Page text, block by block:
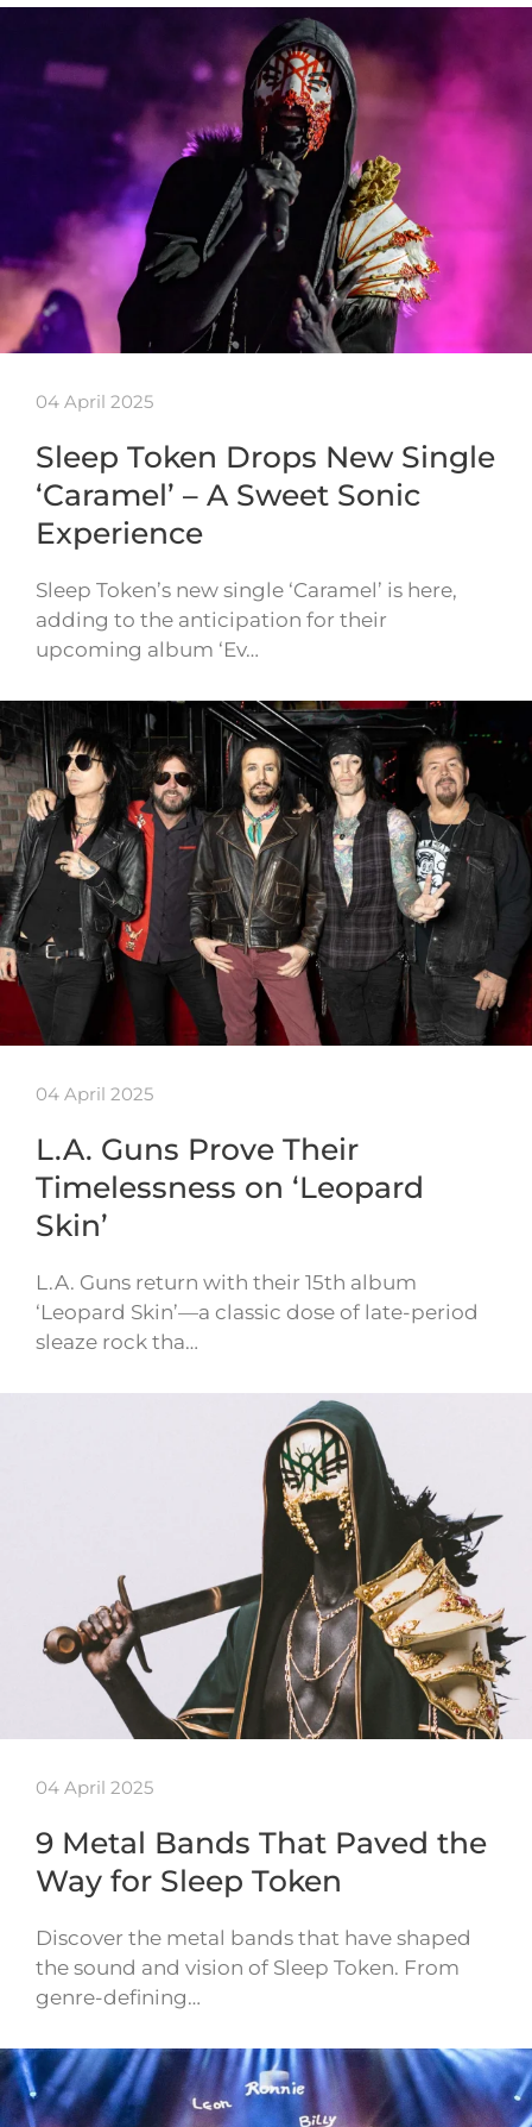
04 April 2025
Sleep Token Drops New Single
‘Caramel’ – A Sweet Sonic
Experience
Sleep Token’s new single ‘Caramel’ is here,
adding to the anticipation for their
upcoming album ‘Ev…
04 April 2025
L.A. Guns Prove Their
Timelessness on ‘Leopard
Skin’
L.A. Guns return with their 15th album
‘Leopard Skin’—a classic dose of late-period
sleaze rock tha…
04 April 2025
9 Metal Bands That Paved the
Way for Sleep Token
Discover the metal bands that have shaped
the sound and vision of Sleep Token. From
genre-defining…